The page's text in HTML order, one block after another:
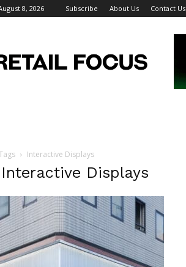
8, 2026 Subscribe About Us Contact Us
Focus
Magazine
Interactive Displays
Interactive Displays